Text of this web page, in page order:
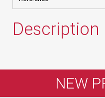
Description
NEW